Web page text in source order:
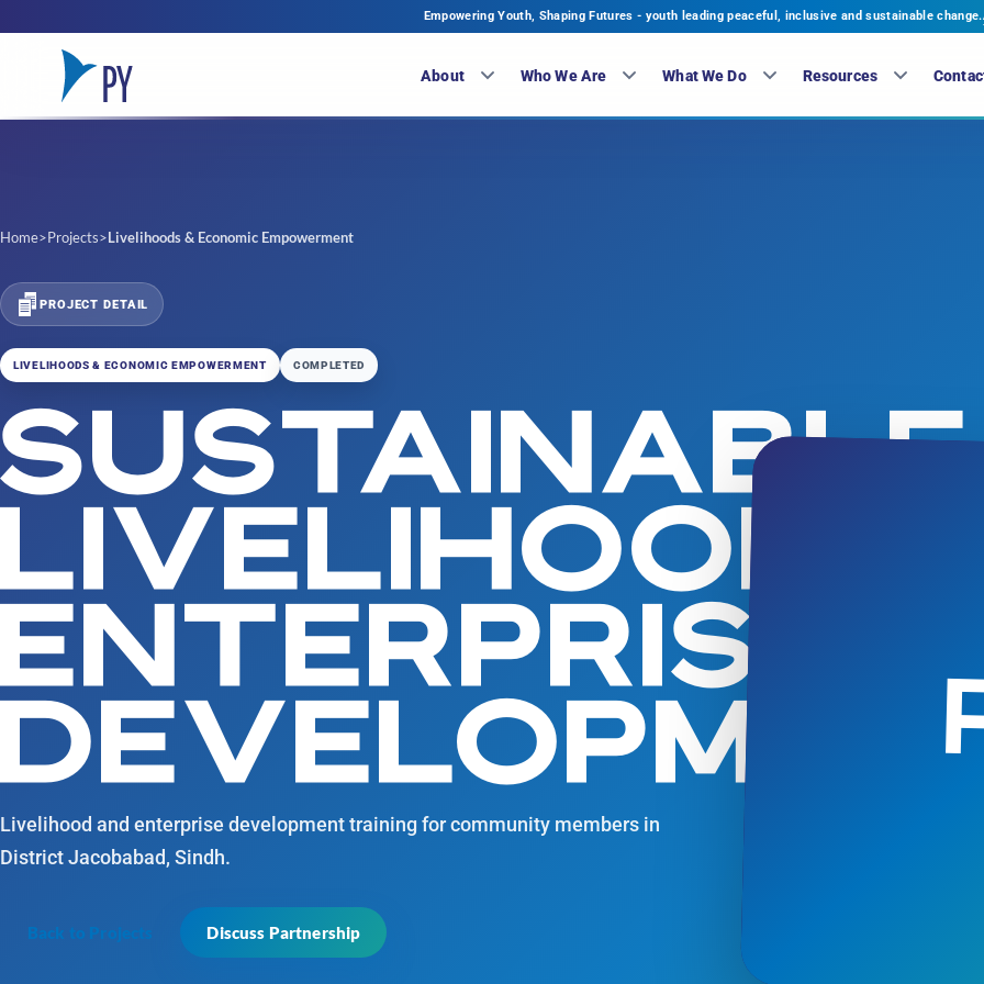
Empowering Youth, Shaping Futures - youth leading peaceful, inclusive and sustainable change.
About Who We Are What We Do Resources
Home>Projects>Livelihoods & Economic Empowerment
PROJECT DETAIL
LIVELIHOODS & ECONOMIC EMPOWERMENT COMPLETED
SUSTAINABLE
LIVELIHOOD
ENTERPRISE
Livelihood and enterprise development training for community members in
District Jacobabad, Sindh.
Back to Projects Discuss Partnership